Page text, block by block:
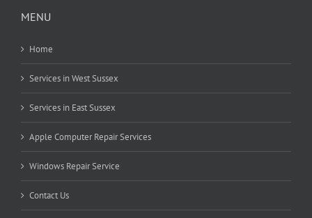
MENU
Home
Services in West Sussex
Services in East Sussex
Apple Computer Repair Services
Windows Repair Service
Contact Us